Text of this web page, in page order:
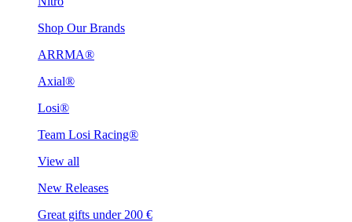
Shop Our Brands
ARRMA®
Axial®
Losi®
Team Losi Racing®
View all
New Releases
Great gifts under 200 €